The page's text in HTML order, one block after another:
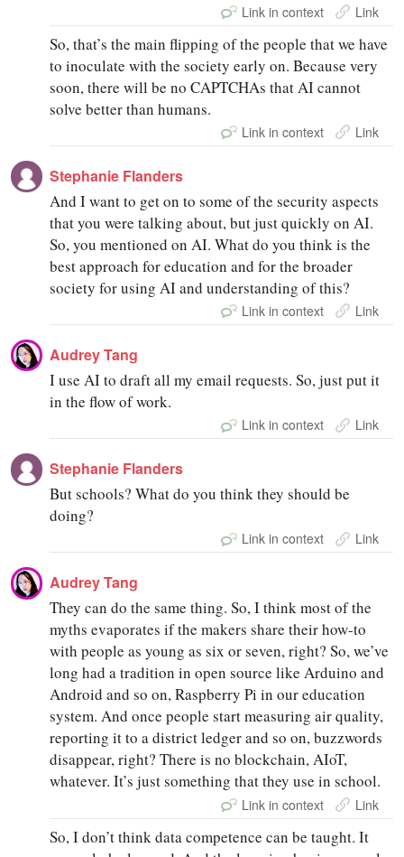
Link in context Link
So, that’s the main flipping of the people that we have
to inoculate with the society early on. Because very
soon, there will be no CAPTCHAs that AI cannot
solve better than humans.
Link in context Link
Stephanie Flanders
And I want to get on to some of the security aspects
that you were talking about, but just quickly on AI.
So, you mentioned on AI. What do you think is the
best approach for education and for the broader
society for using AI and understanding of this?
Link in context Link
Audrey Tang
I use AI to draft all my email requests. So, just put it
in the flow of work.
Link in context Link
Stephanie Flanders
But schools? What do you think they should be
doing?
Link in context Link
Audrey Tang
They can do the same thing. So, I think most of the
myths evaporates if the makers share their how-to
with people as young as six or seven, right? So, we’ve
long had a tradition in open source like Arduino and
Android and so on, Raspberry Pi in our education
system. And once people start measuring air quality,
reporting it to a district ledger and so on, buzzwords
disappear, right? There is no blockchain, AIoT,
whatever. It’s just something that they use in school.
Link in context Link
So, I don’t think data competence can be taught. It